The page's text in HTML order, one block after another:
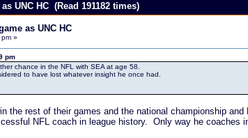
UNC HC (Read 191182 times)
as UNC HC
»
pm
chance in the NFL with SEA at age 58.
to have lost whatever insight he once had.
the rest of their games and the national championship
NFL coach in league history. Only way he coaches